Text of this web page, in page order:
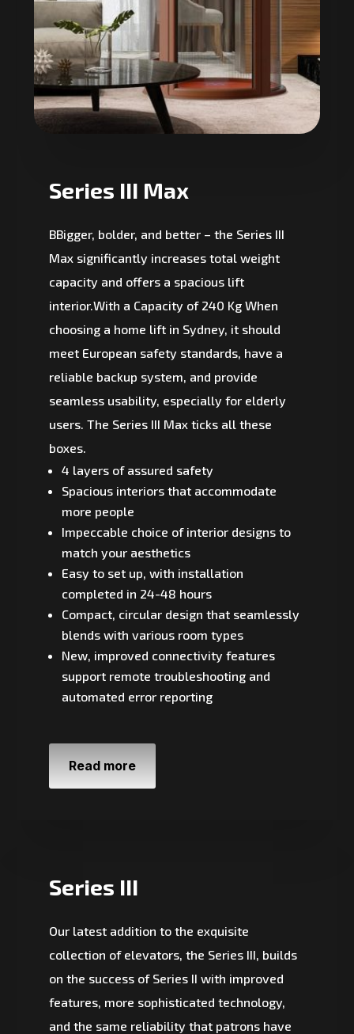
Series III Max
BBigger, bolder, and better – the Series III
Max significantly increases total weight
capacity and offers a spacious lift
interior.With a Capacity of 240 Kg When
choosing a home lift in Sydney, it should
meet European safety standards, have a
reliable backup system, and provide
seamless usability, especially for elderly
users. The Series III Max ticks all these
boxes.
4 layers of assured safety
Spacious interiors that accommodate
more people
Impeccable choice of interior designs to
match your aesthetics
Easy to set up, with installation
completed in 24-48 hours
Compact, circular design that seamlessly
blends with various room types
New, improved connectivity features
support remote troubleshooting and
automated error reporting
Read more
Series III
Our latest addition to the exquisite
collection of elevators, the Series III, builds
on the success of Series II with improved
features, more sophisticated technology,
and the same reliability that patrons have